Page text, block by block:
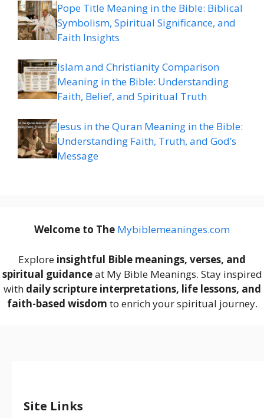
Pope Title Meaning in the Bible: Biblical
Symbolism, Spiritual Significance, and
Faith Insights
Islam and Christianity Comparison
Meaning in the Bible: Understanding
Faith, Belief, and Spiritual Truth
Jesus in the Quran Meaning in the Bible:
Understanding Faith, Truth, and God’s
Message
Welcome to The Mybiblemeaninges.com
Explore insightful Bible meanings, verses, and
spiritual guidanceat My Bible Meanings. Stay inspired
with daily scripture interpretations, life lessons, and
faith-based wisdom to enrich your spiritual journey.
Site Links